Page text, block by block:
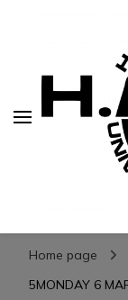
Home page
5MONDAY 6